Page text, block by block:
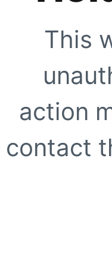
This
action
contact